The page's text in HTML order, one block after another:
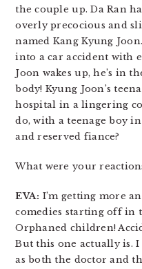
the couple up. Da Ran
overly precocious and
named Kang Kyung
into a car accident with
Joon wakes up, he’s in
body! Kyung Joon’s
hospital in a lingering
do, with a teenage boy
and reserved fiance?
What were your
EVA: I’m getting more
comedies starting off in
Orphaned children!
But this one actually is.
as both the doctor and